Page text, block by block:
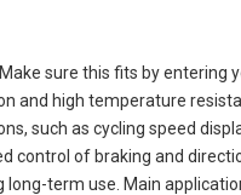
sure this fits by entering
and high temperature
such as cycling speed
control of braking and
long-term use. Main